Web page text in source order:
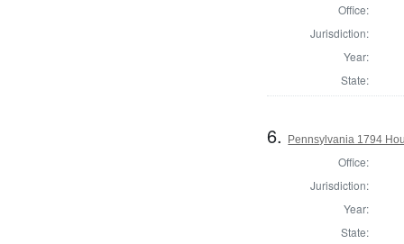
Office:
Jurisdiction:
Year:
State:
6. Pennsylvania 1794
Office:
Jurisdiction:
Year:
State: